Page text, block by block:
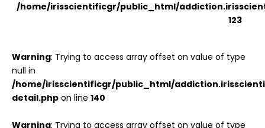
/home/irisscientificgr/public_html/
123
Warning: Trying to access array offset on value of type
null in
/home/irisscientificgr/public_html/
detail.php on line 140
Warning: Trying to access array offset on value of type